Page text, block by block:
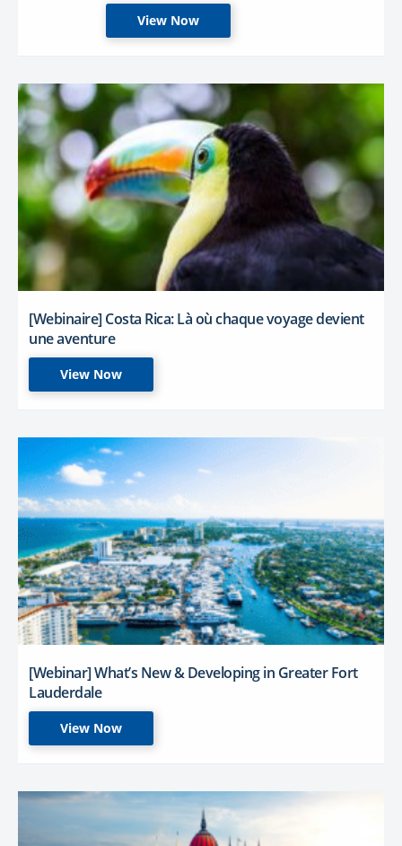
View Now
[Webinaire] Costa Rica: Là où chaque voyage devient
une aventure
View Now
[Webinar] What’s New & Developing in Greater Fort
Lauderdale
View Now